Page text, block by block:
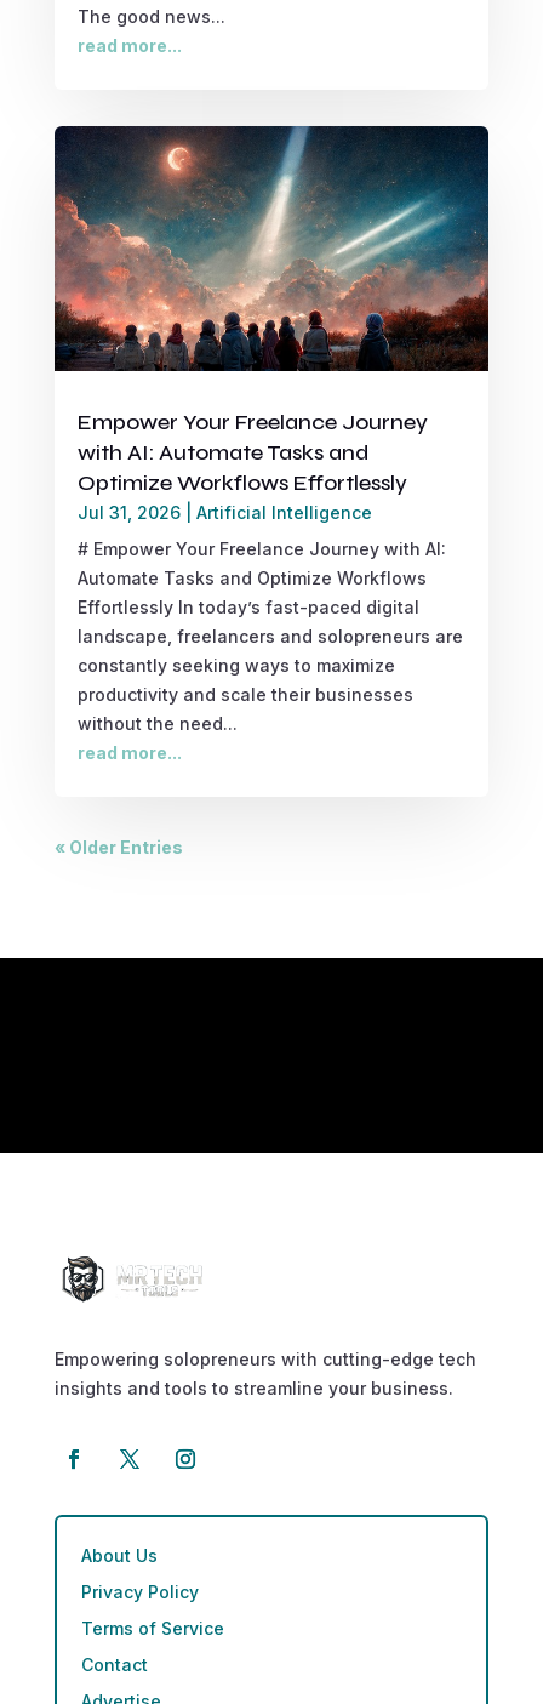
The good news...
read more...
Empower Your Freelance Journey
with AI: Automate Tasks and
Optimize Workflows Effortlessly
Jul 31, 2026| Artificial Intelligence
# Empower Your Freelance Journey with AI:
Automate Tasks and Optimize Workflows
Effortlessly In today’s fast-paced digital
landscape, freelancers and solopreneurs are
constantly seeking ways to maximize
productivity and scale their businesses
without the need...
read more...
« Older Entries
Empowering solopreneurs with cutting-edge tech
insights and tools to streamline your business.
About Us
Privacy Policy
Terms of Service
Contact